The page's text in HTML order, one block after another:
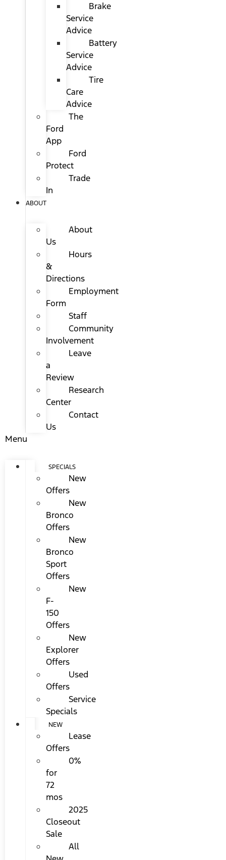
Brake
Service
Advice
Battery
Service
Advice
Tire
Care
Advice
The
Ford
App
Ford
Protect
Trade
In
ABOUT
About
Us
Hours
&
Directions
Employment
Form
Staff
Community
Involvement
Leave
a
Review
Research
Center
Contact
Us
Menu
SPECIALS
New
Offers
New
Bronco
Offers
New
Bronco
Sport
Offers
New
F-
150
Offers
New
Explorer
Offers
Used
Offers
Service
Specials
NEW
Lease
Offers
0%
for
72
mos
2025
Closeout
Sale
All